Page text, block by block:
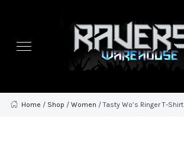
Home / Shop /Women / Tasty Wo’s Ringer T-Shirt